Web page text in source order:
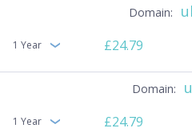
1 Year £24.79
1 Year £24.79